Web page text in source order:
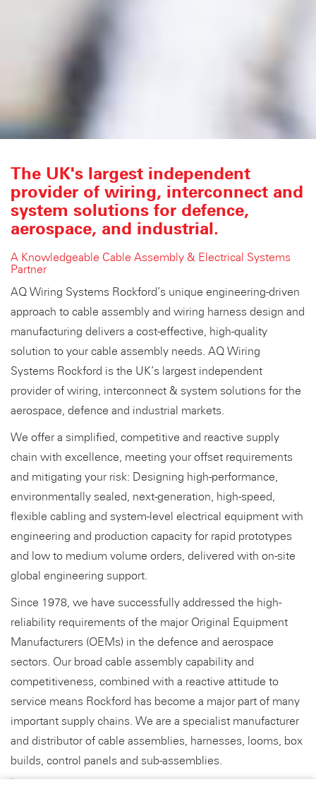
The UK's largest independent
provider of wiring, interconnect and
system solutions for defence,
aerospace, and industrial.
A Knowledgeable Cable Assembly & Electrical Systems
Partner
AQ Wiring Systems Rockford’s unique engineering-driven
approach to cable assembly and wiring harness design and
manufacturing delivers a cost-effective, high-quality
solution to your cable assembly needs. AQ Wiring
Systems Rockford is the UK’s largest independent
provider of wiring, interconnect & system solutions for the
aerospace, defence and industrial markets.
We offer a simplified, competitive and reactive supply
chain with excellence, meeting your offset requirements
and mitigating your risk: Designing high-performance,
environmentally sealed, next-generation, high-speed,
flexible cabling and system-level electrical equipment with
engineering and production capacity for rapid prototypes
and low to medium volume orders, delivered with on-site
global engineering support.
Since 1978, we have successfully addressed the high-
reliability requirements of the major Original Equipment
Manufacturers (OEMs) in the defence and aerospace
sectors. Our broad cable assembly capability and
competitiveness, combined with a reactive attitude to
service means Rockford has become a major part of many
important supply chains. We are a specialist manufacturer
and distributor of cable assemblies, harnesses, looms, box
builds, control panels and sub-assemblies.